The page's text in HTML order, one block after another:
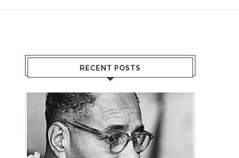
RECENT POSTS